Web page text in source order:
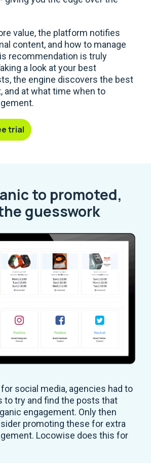
value, the platform notifies
content, and how to manage
recommendation is truly
a look at your best
the engine discovers the best
and at what time when to
trial
to promoted,
guesswork
social media, agencies had to
to try and find the posts that
engagement. Only then
promoting these for extra
Locowise does this for